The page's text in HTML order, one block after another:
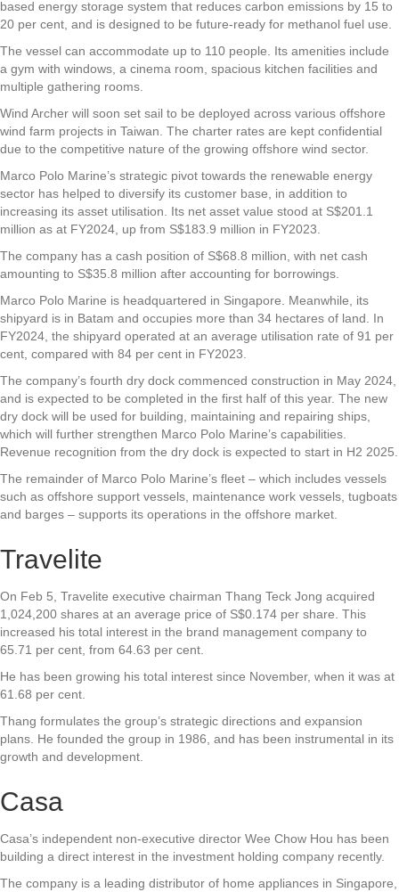
based energy storage system that reduces carbon emissions by 15 to
20 per cent, and is designed to be future-ready for methanol fuel use.
The vessel can accommodate up to 110 people. Its amenities include
a gym with windows, a cinema room, spacious kitchen facilities and
multiple gathering rooms.
Wind Archer will soon set sail to be deployed across various offshore
wind farm projects in Taiwan. The charter rates are kept confidential
due to the competitive nature of the growing offshore wind sector.
Marco Polo Marine’s strategic pivot towards the renewable energy
sector has helped to diversify its customer base, in addition to
increasing its asset utilisation. Its net asset value stood at S$201.1
million as at FY2024, up from S$183.9 million in FY2023.
The company has a cash position of S$68.8 million, with net cash
amounting to S$35.8 million after accounting for borrowings.
Marco Polo Marine is headquartered in Singapore. Meanwhile, its
shipyard is in Batam and occupies more than 34 hectares of land. In
FY2024, the shipyard operated at an average utilisation rate of 91 per
cent, compared with 84 per cent in FY2023.
The company’s fourth dry dock commenced construction in May 2024,
and is expected to be completed in the first half of this year. The new
dry dock will be used for building, maintaining and repairing ships,
which will further strengthen Marco Polo Marine’s capabilities.
Revenue recognition from the dry dock is expected to start in H2 2025.
The remainder of Marco Polo Marine’s fleet – which includes vessels
such as offshore support vessels, maintenance work vessels, tugboats
and barges – supports its operations in the offshore market.
Travelite
On Feb 5, Travelite executive chairman Thang Teck Jong acquired
1,024,200 shares at an average price of S$0.174 per share. This
increased his total interest in the brand management company to
65.71 per cent, from 64.63 per cent.
He has been growing his total interest since November, when it was at
61.68 per cent.
Thang formulates the group’s strategic directions and expansion
plans. He founded the group in 1986, and has been instrumental in its
growth and development.
Casa
Casa’s independent non-executive director Wee Chow Hou has been
building a direct interest in the investment holding company recently.
The company is a leading distributor of home appliances in Singapore,